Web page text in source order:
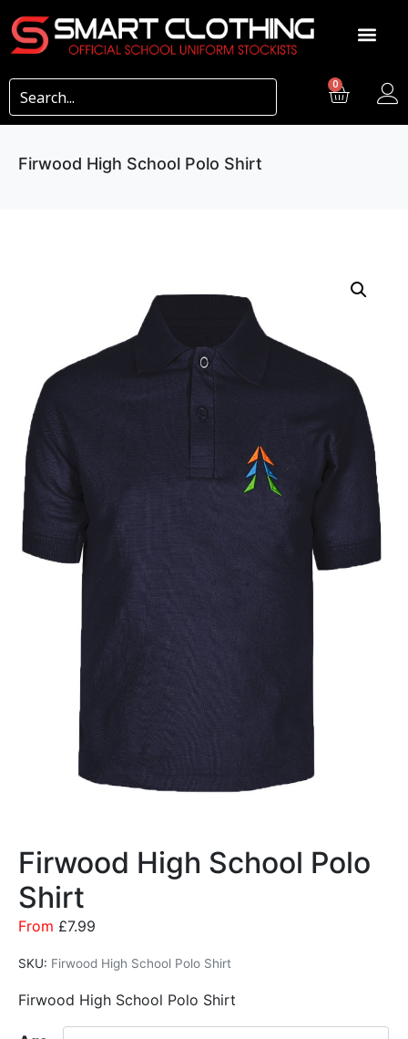
0
Firwood High School Polo Shirt
Firwood High School Polo
Shirt
From £7.99
SKU: Firwood High School Polo Shirt
Firwood High School Polo Shirt